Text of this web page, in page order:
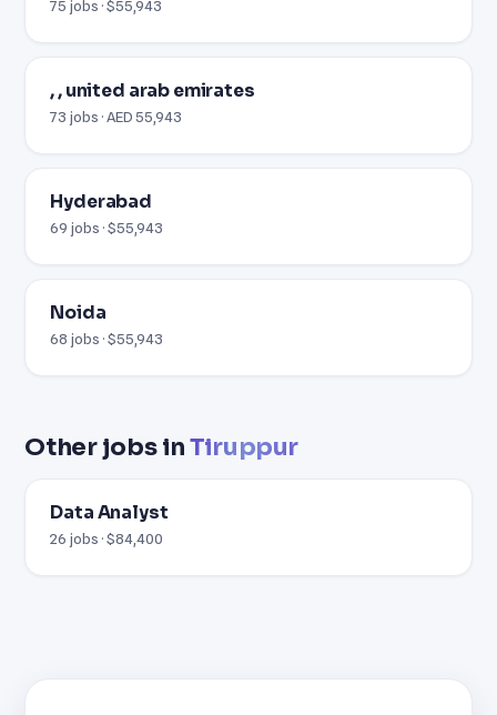
75 jobs · $55,943
, , united arab emirates
73 jobs · AED 55,943
Hyderabad
69 jobs · $55,943
Noida
68 jobs · $55,943
Other jobs inTiruppur
Data Analyst
26 jobs · $84,400